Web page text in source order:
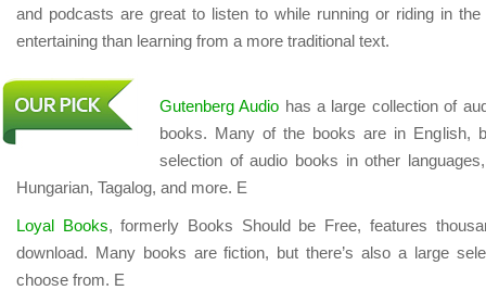
and podcasts are great to listen to while running or riding in
entertaining than learning from a more traditional text.
Gutenberg Audio has a large collection of
books. Many of the books are in English,
selection of audio books in other
Hungarian, Tagalog, and more. E
Loyal Books, formerly Books Should be Free, features
download. Many books are fiction, but there’s also a large
choose from. E